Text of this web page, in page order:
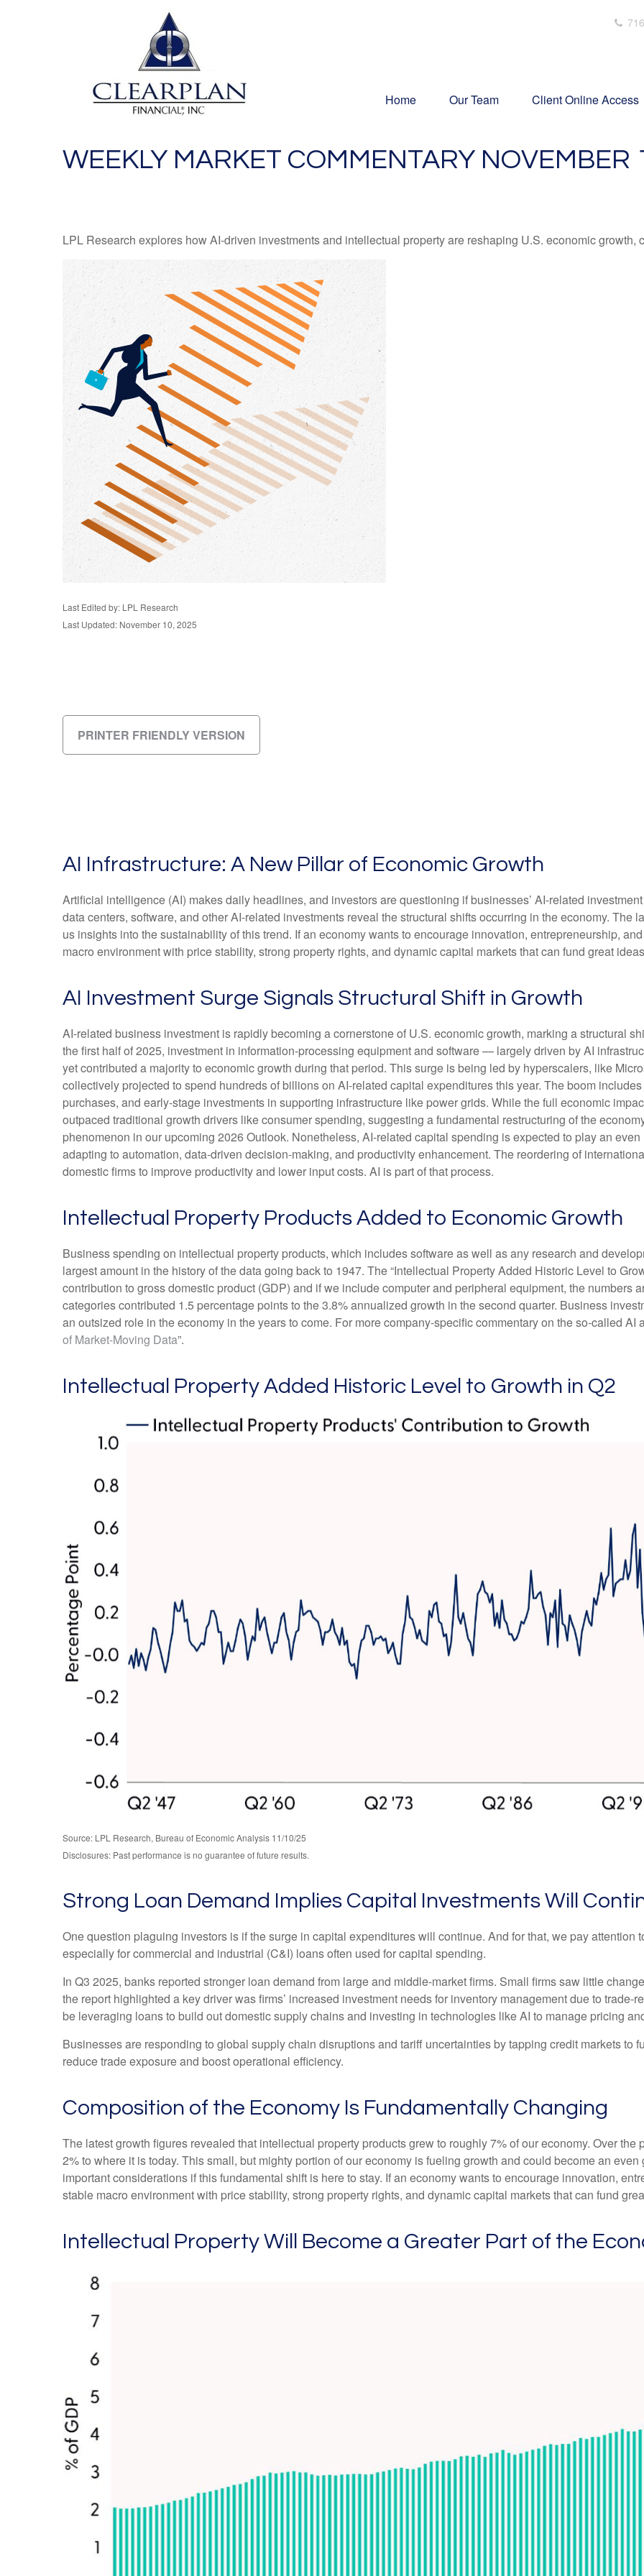
Home Our Team Client Online Access
WEEKLY MARKET COMMENTARY NOVEMBER
LPL Research explores how AI-driven investments and intellectual property are reshaping U.S. economic growth,
Last Edited by: LPL Research
Last Updated: November 10, 2025
PRINTER FRIENDLY VERSION
AI Infrastructure: A New Pillar of Economic Growth
Artificial intelligence (AI) makes daily headlines, and investors are questioning if businesses’ AI-related
data centers, software, and other AI-related investments reveal the structural shifts occurring in the economy. The
us insights into the sustainability of this trend. If an economy wants to encourage innovation, entrepreneurship,
macro environment with price stability, strong property rights, and dynamic capital markets that can fund great
AI Investment Surge Signals Structural Shift in Growth
AI-related business investment is rapidly becoming a cornerstone of U.S. economic growth, marking a structural
the first half of 2025, investment in information-processing equipment and software — largely driven by AI
yet contributed a majority to economic growth during that period. This surge is being led by hyperscalers, like
collectively projected to spend hundreds of billions on AI-related capital expenditures this year. The boom
purchases, and early-stage investments in supporting infrastructure like power grids. While the full economic
outpaced traditional growth drivers like consumer spending, suggesting a fundamental restructuring of the
phenomenon in our upcoming 2026 Outlook. Nonetheless, AI-related capital spending is expected to play an
adapting to automation, data-driven decision-making, and productivity enhancement. The reordering of
domestic firms to improve productivity and lower input costs. AI is part of that process.
Intellectual Property Products Added to Economic Growth
Business spending on intellectual property products, which includes software as well as any research and
largest amount in the history of the data going back to 1947. The “Intellectual Property Added Historic Level to
contribution to gross domestic product (GDP) and if we include computer and peripheral equipment, the numbers
categories contributed 1.5 percentage points to the 3.8% annualized growth in the second quarter. Business
an outsized role in the economy in the years to come. For more company-specific commentary on the so-called AI
of Market-Moving Data”.
Intellectual Property Added Historic Level to Growth in Q2
Source: LPL Research, Bureau of Economic Analysis 11/10/25
Disclosures: Past performance is no guarantee of future results.
Strong Loan Demand Implies Capital Investments Will
One question plaguing investors is if the surge in capital expenditures will continue. And for that, we pay attention
especially for commercial and industrial (C&I) loans often used for capital spending.
In Q3 2025, banks reported stronger loan demand from large and middle-market firms. Small firms saw little
the report highlighted a key driver was firms’ increased investment needs for inventory management due to
be leveraging loans to build out domestic supply chains and investing in technologies like AI to manage pricing
Businesses are responding to global supply chain disruptions and tariff uncertainties by tapping credit markets to
reduce trade exposure and boost operational efficiency.
Composition of the Economy Is Fundamentally Changing
The latest growth figures revealed that intellectual property products grew to roughly 7% of our economy. Over
2% to where it is today. This small, but mighty portion of our economy is fueling growth and could become an
important considerations if this fundamental shift is here to stay. If an economy wants to encourage innovation,
stable macro environment with price stability, strong property rights, and dynamic capital markets that can fund
Intellectual Property Will Become a Greater Part of the